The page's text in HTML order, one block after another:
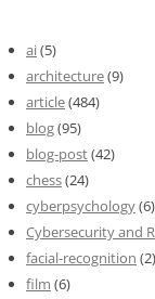
ai(5)
architecture(9)
article(484)
blog(95)
blog-post(42)
chess(24)
cyberpsychology(6)
Cybersecurity and
facial-recognition (2)
film (6)